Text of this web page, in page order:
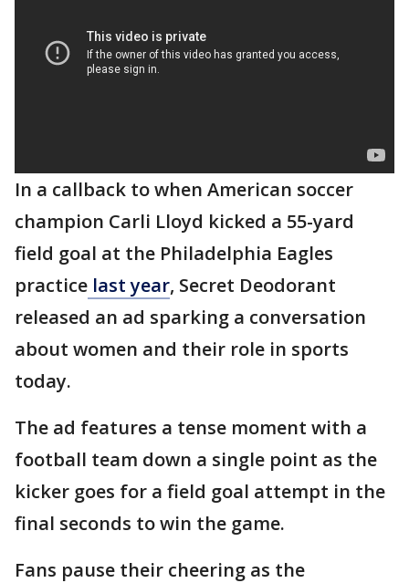
In a callback to when American soccer
champion Carli Lloyd kicked a 55-yard
field goal at the Philadelphia Eagles
practice last year, Secret Deodorant
released an ad sparking a conversation
about women and their role in sports
today.
The ad features a tense moment with a
football team down a single point as the
kicker goes for a field goal attempt in the
final seconds to win the game.
Fans pause their cheering as the